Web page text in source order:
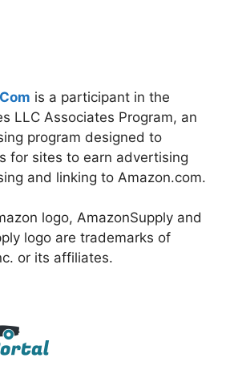
is a participant in the
LLC Associates Program, an
program designed to
for sites to earn advertising
and linking to Amazon.com.
logo, AmazonSupply and
logo are trademarks of
or its affiliates.